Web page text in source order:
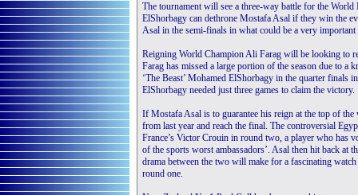
The tournament will see a three-way battle for the
ElShorbagy can dethrone Mostafa Asal if they win the
Asal in the semi-finals in what could be a very important
Reigning World Champion Ali Farag will be looking to
Farag has missed a large portion of the season due to a
‘The Beast’ Mohamed ElShorbagy in the quarter finals
ElShorbagy needed just three games to claim the victory.
If Mostafa Asal is to guarantee his reign at the top of
from last year and reach the final. The controversial
France’s Victor Crouin in round two, a player who has
of the sports worst ambassadors’. Asal then hit back at
drama between the two will make for a fascinating
round one.